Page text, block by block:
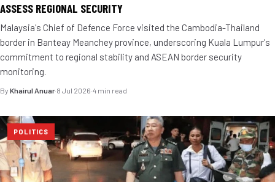
ASSESS REGIONAL SECURITY
Malaysia's Chief of Defence Force visited the Cambodia-Thailand
border in Banteay Meanchey province, underscoring Kuala Lumpur's
commitment to regional stability and ASEAN border security
monitoring.
By Khairul Anuar·8 Jul 2026·4 min read
POLITICS